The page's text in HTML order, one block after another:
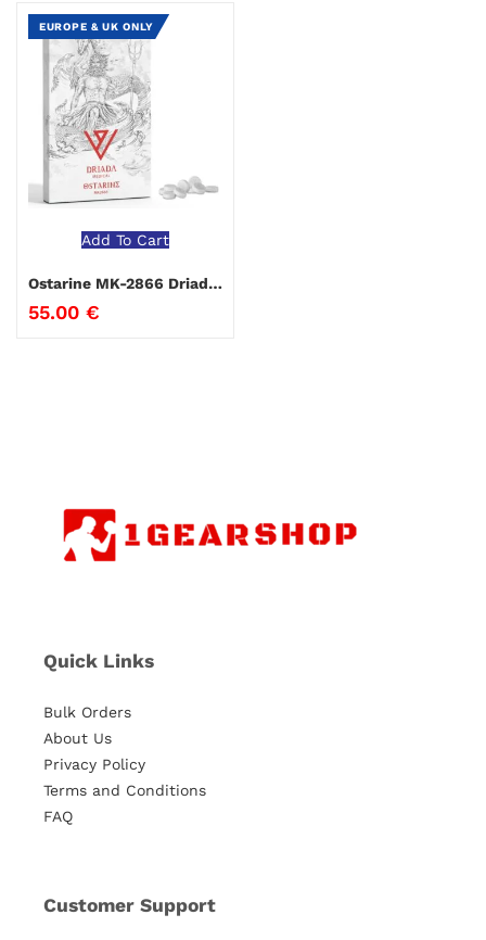
EUROPE & UK ONLY
Add To Cart
Ostarine MK-2866 Driada Medical
55.00 €
Quick Links
Bulk Orders
About Us
Privacy Policy
Terms and Conditions
FAQ
Customer Support